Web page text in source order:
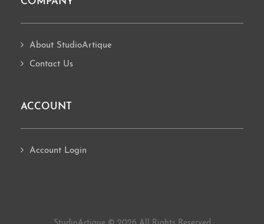
About StudioArtique
Contact Us
ACCOUNT
Account Login